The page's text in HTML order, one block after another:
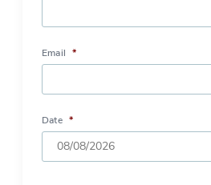
Email *
Date *